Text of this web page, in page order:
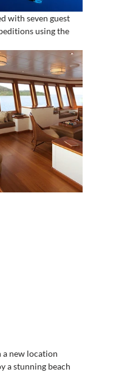
with seven guest
using the
a new location
a stunning beach